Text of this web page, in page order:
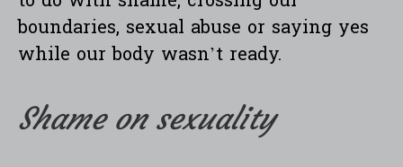
boundaries, sexual abuse or saying yes
while our body wasn’t ready.
Shame on sexuality